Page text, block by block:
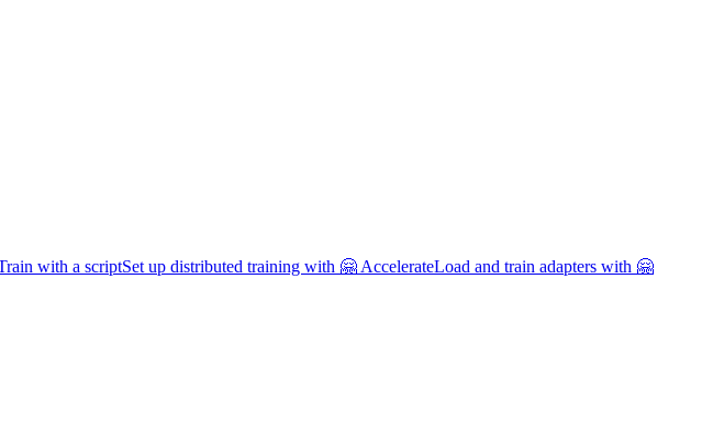
with a scriptSet up distributed training with 🤗 AccelerateLoad and train adapters with 🤗